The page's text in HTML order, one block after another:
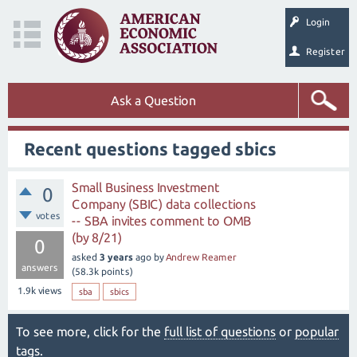
Login
Register
Ask a Question
Recent questions tagged sbics
0
votes
0
answers
1.9k views
Small Business Investment
Company (SBIC) data collections
-- SBA invites comment to OMB
(by 8/21)
asked 3 years ago byAndrew Reamer
(58.3k points)
sba sbics
To see more, click for the full list of questions or popular
tags.